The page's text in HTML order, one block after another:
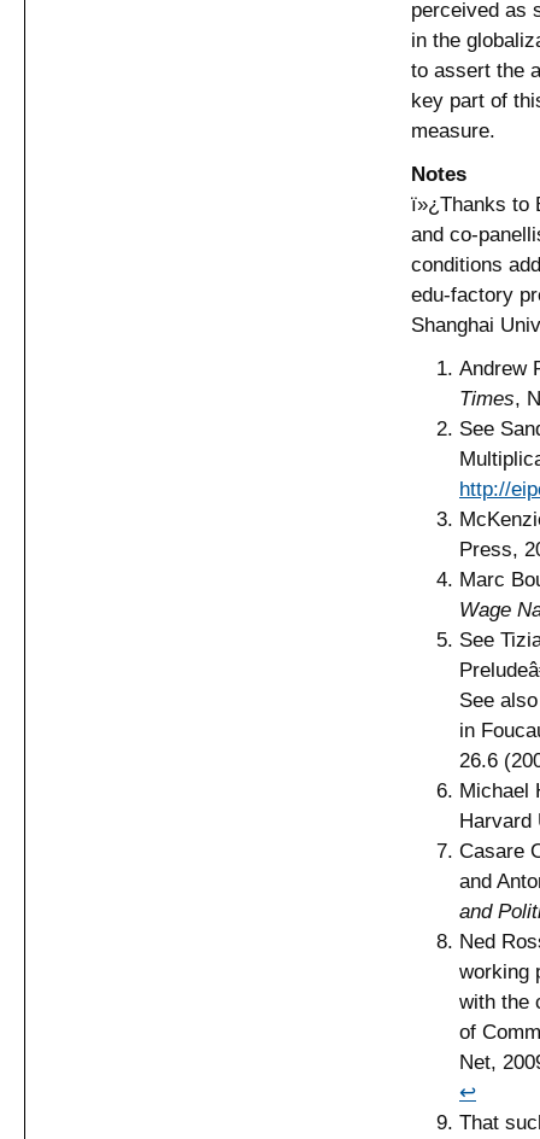
perceived as
in the
to assert the
key part of
measure.
Notes
ï»¿Thanks to
and co-
conditions
edu-factory
Shanghai
Andrew
Times,
See
http://
Press,
Marc
Wage
See
See
in
26.6
Michael
Harvard
Casare
and
and
Ned
working
with the
of
Net,
↩
That